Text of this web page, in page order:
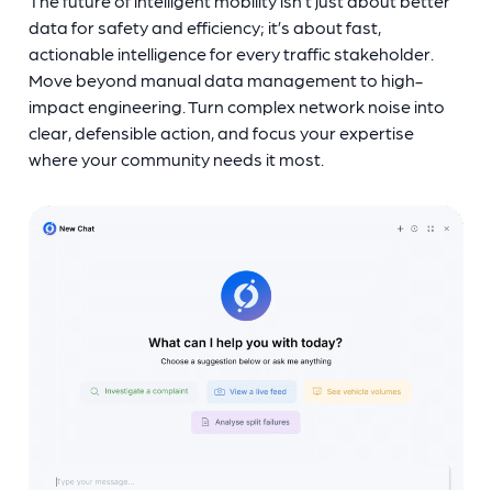
data for safety and efficiency; it’s about fast,
actionable intelligence for every traffic stakeholder.
Move beyond manual data management to high-
impact engineering. Turn complex network noise into
clear, defensible action, and focus your expertise
where your community needs it most.